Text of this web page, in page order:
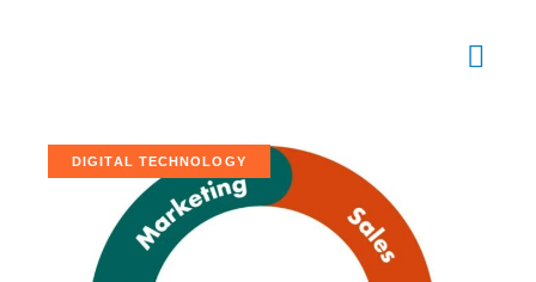
DIGITAL TECHNOLOGY